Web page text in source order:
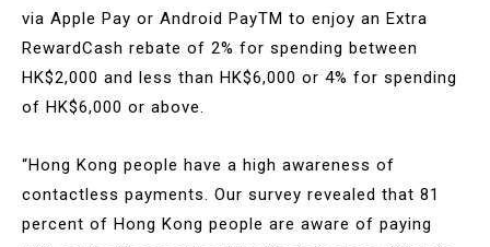
via Apple Pay or Android PayTM to enjoy an Extra
RewardCash rebate of 2% for spending between
HK$2,000 and less than HK$6,000 or 4% for spending
of HK$6,000 or above.
“Hong Kong people have a high awareness of
contactless payments. Our survey revealed that 81
percent of Hong Kong people are aware of paying